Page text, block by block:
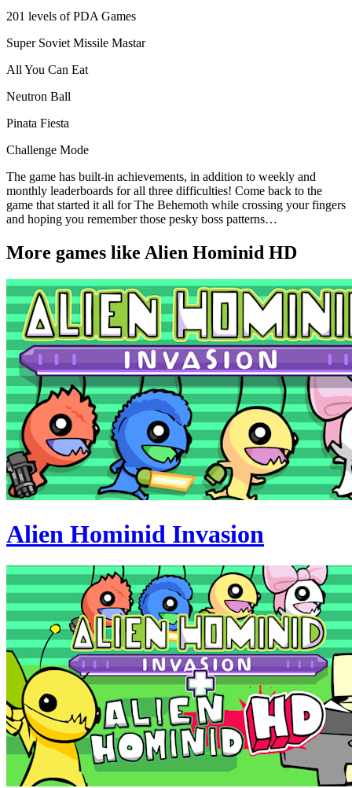
201 levels of PDA Games
Super Soviet Missile Mastar
All You Can Eat
Neutron Ball
Pinata Fiesta
Challenge Mode
The game has built-in achievements, in addition to weekly and
monthly leaderboards for all three difficulties! Come back to the
game that started it all for The Behemoth while crossing your fingers
and hoping you remember those pesky boss patterns…
More games like Alien Hominid HD
Alien Hominid Invasion